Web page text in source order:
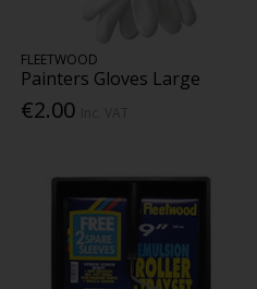
FLEETWOOD
Painters Gloves Large
€2.00